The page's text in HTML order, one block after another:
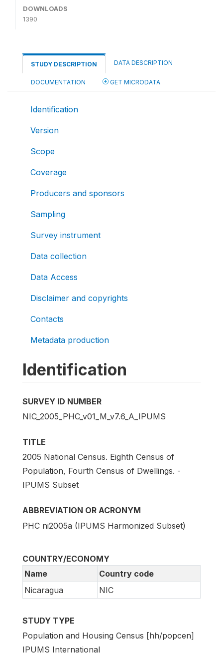
DOWNLOADS
1390
STUDY DESCRIPTION DATA DESCRIPTION
DOCUMENTATION GET MICRODATA
Identification
Version
Scope
Coverage
Producers and sponsors
Sampling
Survey instrument
Data collection
Data Access
Disclaimer and copyrights
Contacts
Metadata production
Identification
SURVEY ID NUMBER
NIC_2005_PHC_v01_M_v7.6_A_IPUMS
TITLE
2005 National Census. Eighth Census of
Population, Fourth Census of Dwellings. -
IPUMS Subset
ABBREVIATION OR ACRONYM
PHC ni2005a (IPUMS Harmonized Subset)
COUNTRY/ECONOMY
Name
Country code
Nicaragua
NIC
STUDY TYPE
Population and Housing Census [hh/popcen]
IPUMS International